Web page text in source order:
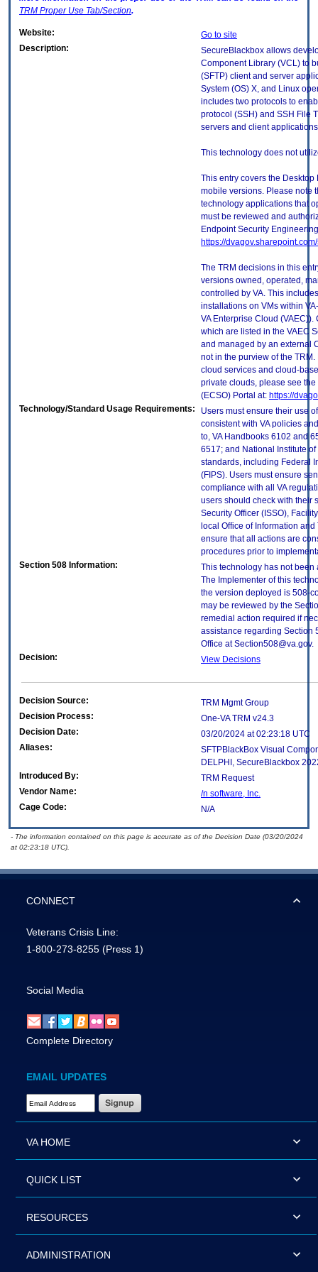
TRM Proper Use Tab/Section.
Website:
Go to site
Description:
SecureBlackbox allows
Component Library (VCL) to
(SFTP) client and server
System (OS) X, and Linux
includes two protocols to
protocol (SSH) and SSH File
servers and client
This technology does not
This entry covers the
mobile versions. Please note
technology applications that
must be reviewed and
Endpoint Security
https://
The TRM decisions in this
versions owned, operated,
controlled by VA. This
installations on VMs within
VA Enterprise Cloud
which are listed in the VAEC
and managed by an external
not in the purview of the
cloud services and cloud-
private clouds, please see
(ECSO) Portal at: https://
Technology/Standard Usage Requirements:
Users must ensure their use
consistent with VA policies
to, VA Handbooks 6102 and
6517; and National Institute
standards, including Federal
(FIPS). Users must ensure
compliance with all VA
users should check with their
Security Officer (ISSO),
local Office of Information
ensure that all actions are
procedures prior to
Section 508 Information:
This technology has not been
The Implementer of this
the version deployed is 508-
may be reviewed by the
remedial action required if
assistance regarding Section
Office at Section508@va.gov.
Decision:
View Decisions
Decision Source:
TRM Mgmt Group
Decision Process:
One-VA TRM v24.3
Decision Date:
03/20/2024 at 02:23:18 UTC
Aliases:
SFTPBlackBox Visual
DELPHI, SecureBlackbox
Introduced By:
TRM Request
Vendor Name:
/n software, Inc.
Cage Code:
N/A
- The information contained on this page is accurate as of the Decision Date (03/20/2024
at 02:23:18 UTC).
CONNECT
Veterans Crisis Line:
1-800-273-8255 (Press 1)
Social Media
Complete Directory
EMAIL UPDATES
Email Address Required
VA HOME
QUICK LIST
RESOURCES
ADMINISTRATION